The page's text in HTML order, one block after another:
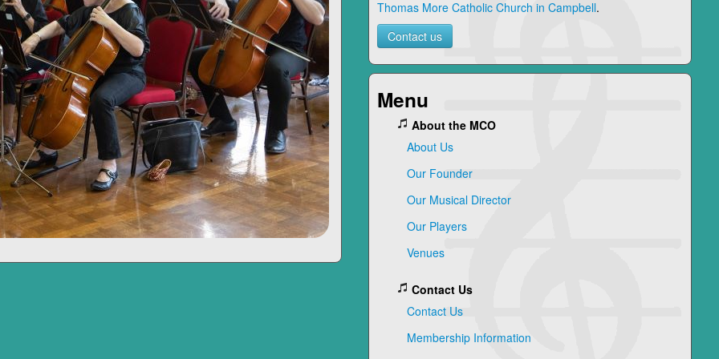
Thomas More Catholic Church in Campbell.
Contact us
Menu
About the MCO
About Us
Our Founder
Our Musical Director
Our Players
Venues
Contact Us
Contact Us
Membership Information